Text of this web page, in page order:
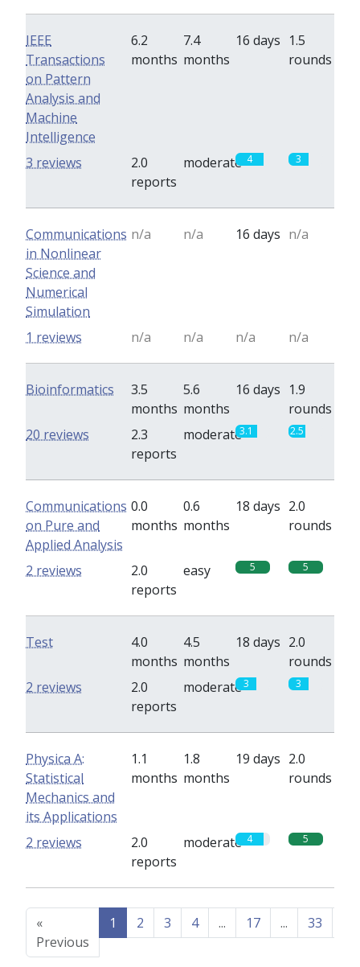
IEEE
Transactions
on Pattern
Analysis and
Machine
Intelligence
6.2
months
7.4
months
16 days 1.5
rounds
2.0
reports
moderate 4 3
3 reviews
Communications
in Nonlinear
Science and
Numerical
Simulation
n/a n/a 16 days n/a
n/a n/a n/a n/a
1 reviews
Bioinformatics
3.5
months
5.6
months
16 days 1.9
rounds
2.3
reports
moderate3.1 2.5
20 reviews
Communications
on Pure and
Applied Analysis
0.0
months
0.6
months
18 days 2.0
rounds
2.0
reports
easy 5 5
2 reviews
Test
4.0
months
4.5
months
18 days 2.0
rounds
2.0
reports
moderate3 3
2 reviews
Physica A:
Statistical
Mechanics and
its Applications
1.1
months
1.8
months
19 days 2.0
rounds
2.0
reports
moderate 4 5
2 reviews
«
Previous
1 2 3 4 ... 17 ... 33